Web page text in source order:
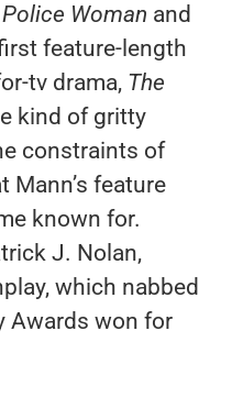
Police Woman and
feature-length
tv drama, The
kind of gritty
constraints of
Mann’s feature
known for.
J. Nolan,
which nabbed
Awards won for